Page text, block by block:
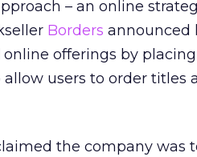
– an online
Borders announced
offerings by
users to order titles
the company was